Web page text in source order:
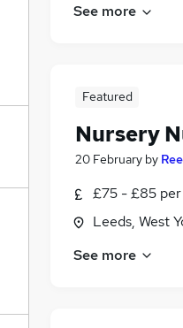
See more
Featured
Nursery
20 February by
£75 - £85 per
Leeds, West
See more